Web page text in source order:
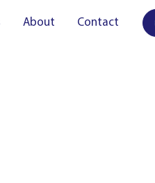
About Contact